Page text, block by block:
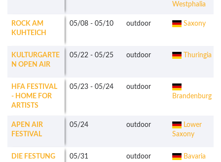
Westphalia
ROCK AM
KUHTEICH
05/08 - 05/10 outdoor Saxony
KULTURGARTE
N OPEN AIR
05/22 - 05/25 outdoor Thuringia
HFA FESTIVAL
- HOME FOR
ARTISTS
05/23 - 05/24
outdoor
Brandenburg
APEN AIR
FESTIVAL
05/24 outdoor
Lower
Saxony
DIE FESTUNG
05/31 outdoor Bavaria